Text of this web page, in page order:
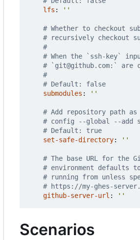
lfs : ''
# Whether to checkout
# recursively checkout
#
# When the `ssh-key`
# `git@github.com:` are
#
# Default: false
submodules : ''
# Add repository path
# config --global --add
# Default: true
set-safe-directory: ''
# The base URL for the
# environment defaults
# running from unless
# https://my-ghes-
github-server-url : ''
Scenarios